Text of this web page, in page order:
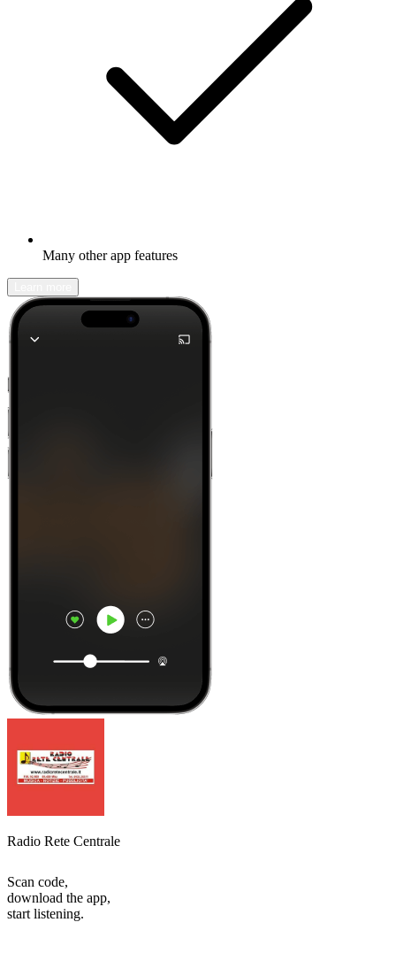
Many other app features
Radio Rete Centrale
Scan code,
download the app,
start listening.